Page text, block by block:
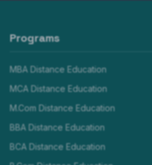
Programs
MBA Distance Education
MCA Distance Education
M.Com Distance Education
BBA Distance Education
BCA Distance Education